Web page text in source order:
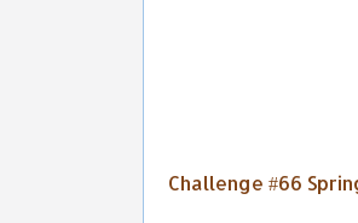
Challenge #66